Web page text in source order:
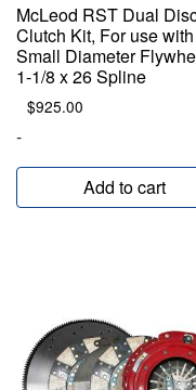
McLeod RST Dual
Clutch Kit, For use with
Small Diameter
1-1/8 x 26 Spline
$925.00
-
Add to cart